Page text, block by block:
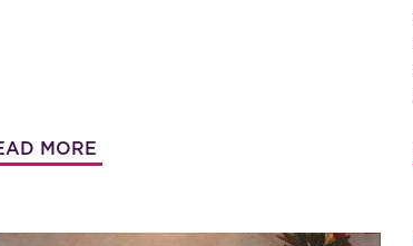
MORE